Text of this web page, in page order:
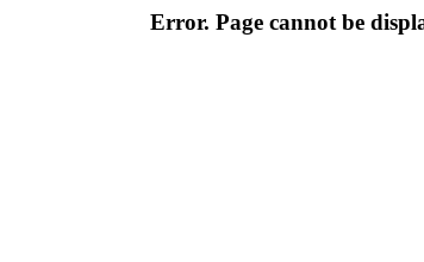
Error. Page cannot be